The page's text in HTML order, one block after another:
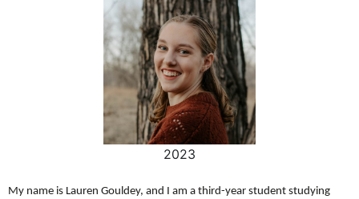
2023
My name is Lauren Gouldey, and I am a third-year student studying